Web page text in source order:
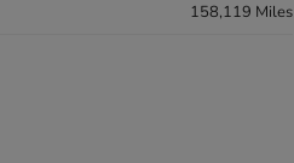
158,119 Miles